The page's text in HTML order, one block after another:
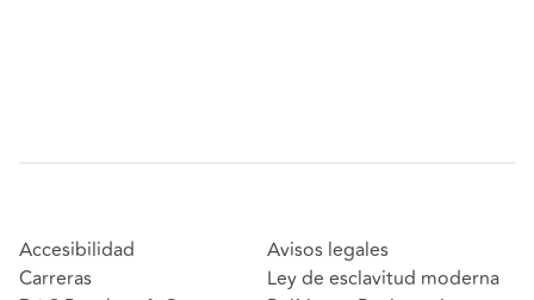
Accesibilidad
Carreras
Avisos legales
Ley de esclavitud moderna